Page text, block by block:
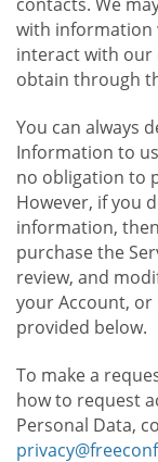
with information
interact with our
obtain through
You can always
Information to
no obligation to
However, if you
information,
purchase the
review, and
your Account,
provided below.
To make a
how to request
Personal Data,